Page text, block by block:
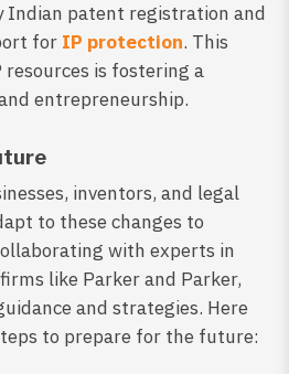
Indian patent registration and
for IP protection. This
is fostering a
entrepreneurship.
inventors, and legal
to these changes to
with experts in
like Parker and Parker,
and strategies. Here
to prepare for the future: